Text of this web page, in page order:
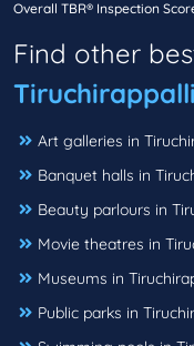
Overall TBR® Inspection
Find other
Art galleries in
Banquet halls in
Beauty parlours in
Movie theatres in
Museums in
Public parks in